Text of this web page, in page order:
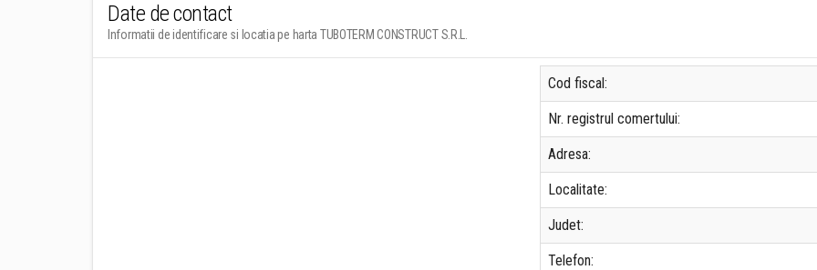
Date de contact
Informatii de identificare si locatia pe harta TUBOTERM CONSTRUCT S.R.L.
Cod fiscal:
Nr. registrul comertului:
Adresa:
Localitate:
Judet:
Telefon: